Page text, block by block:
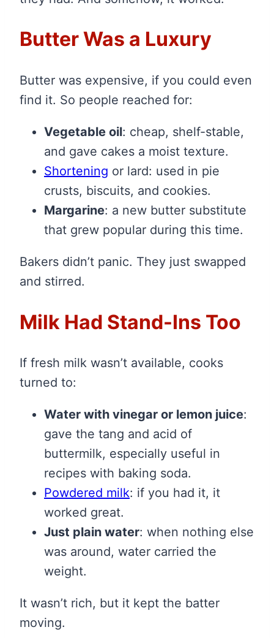
Butter Was a Luxury
Butter was expensive, if you could even
find it. So people reached for:
Vegetable oil: cheap, shelf-stable,
and gave cakes a moist texture.
Shortening or lard: used in pie
crusts, biscuits, and cookies.
Margarine: a new butter substitute
that grew popular during this time.
Bakers didn’t panic. They just swapped
and stirred.
Milk Had Stand-Ins Too
If fresh milk wasn’t available, cooks
turned to:
Water with vinegar or lemon juice:
gave the tang and acid of
buttermilk, especially useful in
recipes with baking soda.
Powdered milk: if you had it, it
worked great.
Just plain water: when nothing else
was around, water carried the
weight.
It wasn’t rich, but it kept the batter
moving.